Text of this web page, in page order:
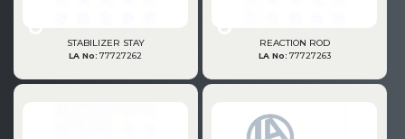
STABILIZER STAY
LA No: 77727262
REACTION ROD
LA No: 77727263